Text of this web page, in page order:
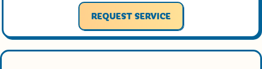
REQUEST SERVICE